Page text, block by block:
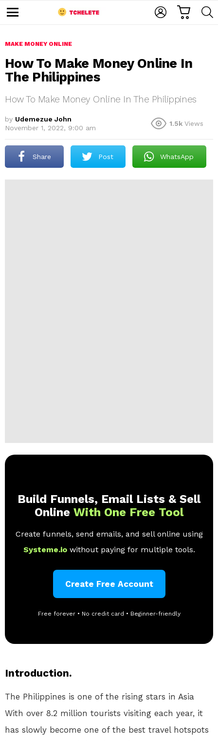
u
MAKE MONEY ONLINE
How To Make Money Online In
The Philippines
How To Make Money Online In The Philippines
by Udemezue John
November 1, 2022, 9:00 am
1.5k Views
Share Post WhatsApp
Build Funnels, Email Lists & Sell
Online With One Free Tool
Create funnels, send emails, and sell online using
Systeme.io without paying for multiple tools.
Create Free Account
Free forever • No credit card • Beginner-friendly
Introduction.
The Philippines is one of the rising stars in Asia
With over 8.2 million tourists visiting each year, it
has slowly become one of the best travel hotspots